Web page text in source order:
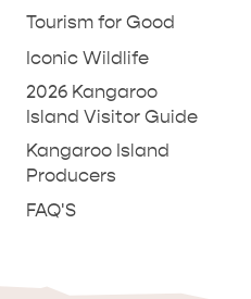
Tourism for Good
Iconic Wildlife
2026 Kangaroo
Island Visitor Guide
Kangaroo Island
Producers
FAQ'S